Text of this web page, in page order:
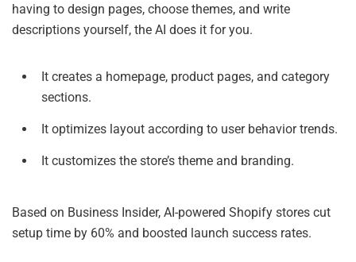
having to design pages, choose themes, and write
descriptions yourself, the AI does it for you.
It creates a homepage, product pages, and category
sections.
It optimizes layout according to user behavior trends.
It customizes the store’s theme and branding.
Based on Business Insider, AI-powered Shopify stores cut
setup time by 60% and boosted launch success rates.